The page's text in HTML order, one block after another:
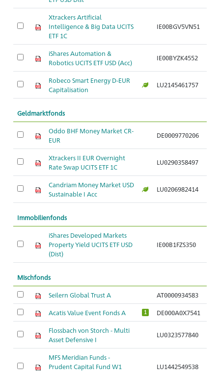
Xtrackers Artificial
Intelligence & Big Data UCITS
ETF 1C
IE00BGV5VN51
iShares Automation &
Robotics UCITS ETF USD (Acc)
IE00BYZK4552
Robeco Smart Energy D-EUR
Capitalisation
LU2145461757
Geldmarktfonds
Oddo BHF Money Market CR-
EUR
DE0009770206
Xtrackers II EUR Overnight
Rate Swap UCITS ETF 1C
LU0290358497
Candriam Money Market USD
Sustainable I Acc
LU0206982414
Immobilienfonds
iShares Developed Markets
Property Yield UCITS ETF USD
(Dist)
IE00B1FZS350
Mischfonds
Seilern Global Trust A AT0000934583
Acatis Value Event Fonds A 1 DE000A0X7541
Flossbach von Storch - Multi
Asset Defensive I
LU0323577840
MFS Meridian Funds -
Prudent Capital Fund W1
LU1442549538